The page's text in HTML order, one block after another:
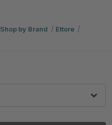
Shop by Brand
Ettore